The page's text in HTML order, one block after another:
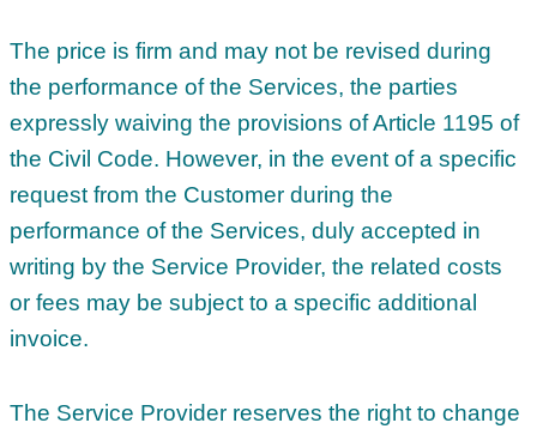
The price is firm and may not be revised during
the performance of the Services, the parties
expressly waiving the provisions of Article 1195 of
the Civil Code. However, in the event of a specific
request from the Customer during the
performance of the Services, duly accepted in
writing by the Service Provider, the related costs
or fees may be subject to a specific additional
invoice.
The Service Provider reserves the right to change